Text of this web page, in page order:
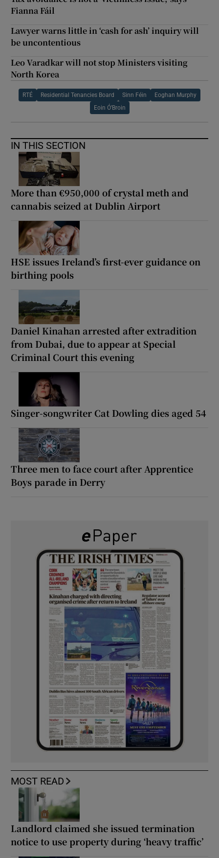
Fianna Fáil
Lawyer warns little in ‘cash for ash’ inquiry will
be uncontentious
Leo Varadkar will not stop Ministers visiting
North Korea
RTÉ Residential Tenancies Board Sinn Féin Eoghan Murphy
Eoin Ó’Broin
IN THIS SECTION
More than €950,000 of crystal meth and
cannabis seized at Dublin Airport
HSE issues Ireland’s first-ever guidance on
birthing pools
Daniel Kinahan arrested after extradition
from Dubai, due to appear at Special
Criminal Court this evening
Singer-songwriter Cat Dowling dies aged 54
Three men to face court after Apprentice
Boys parade in Derry
MOST READ
Landlord claimed she issued termination
notice to use property during ‘heavy traffic’